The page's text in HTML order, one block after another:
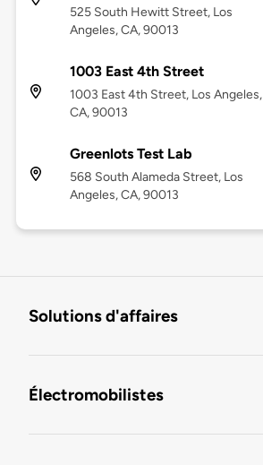
525 South Hewitt Street, Los
Angeles, CA, 90013
1003 East 4th Street
1003 East 4th Street, Los Angeles,
CA, 90013
Greenlots Test Lab
568 South Alameda Street, Los
Angeles, CA, 90013
Solutions d'affaires
Électromobilistes